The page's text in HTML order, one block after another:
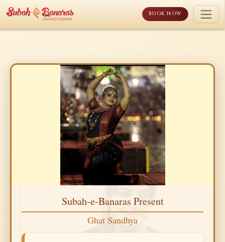
Skip
to
content
BOOK NOW
Subah-e-Banaras Present
Ghat Sandhya